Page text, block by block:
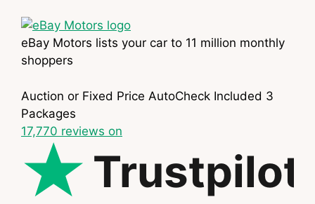
eBay Motors lists your car to 11 million monthly
shoppers
Auction or Fixed Price AutoCheck Included 3
Packages
17,770 reviews on
Trustpilot